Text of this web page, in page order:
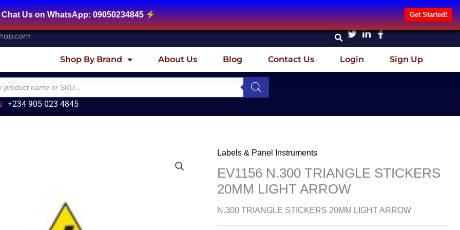
09050234845 Get Started!
Shop By Brand About Us Blog Contact Us Login Sign Up
+234 905 023 4845
Labels & Panel Instruments
EV1156 N.300 TRIANGLE STICKERS
20MM LIGHT ARROW
N.300 TRIANGLE STICKERS 20MM LIGHT ARROW